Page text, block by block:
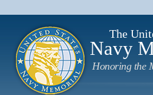
The
Navy
Honoring the